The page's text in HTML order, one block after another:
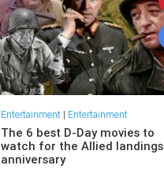
Entertainment| Entertainment
The 6 best D-Day movies to
watch for the Allied landings
anniversary